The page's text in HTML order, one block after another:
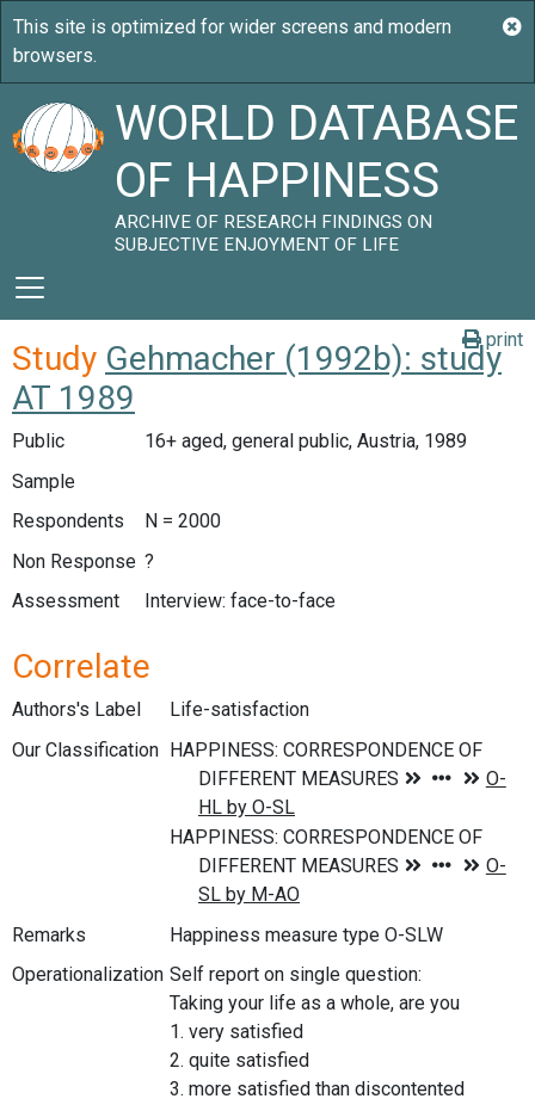
WORLD DATABASE
OF HAPPINESS
ARCHIVE OF RESEARCH FINDINGS ON
SUBJECTIVE ENJOYMENT OF LIFE
print
Study Gehmacher (1992b): study
AT 1989
Public
16+ aged, general public, Austria, 1989
Sample
Respondents
N = 2000
Non Response ?
Assessment
Interview: face-to-face
Correlate
Authors's Label
Life-satisfaction
Our Classification
Remarks
Happiness measure type O-SLW
Operationalization Self report on single question:
Taking your life as a whole, are you
1. very satisfied
2. quite satisfied
3. more satisfied than discontented